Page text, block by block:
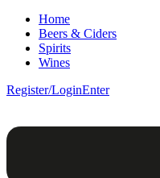
Home
Beers & Ciders
Spirits
Wines
Register/LoginEnter